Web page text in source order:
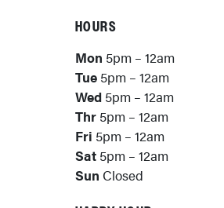
HOURS
Mon 5pm – 12am
Tue 5pm – 12am
Wed 5pm – 12am
Thr 5pm – 12am
Fri 5pm – 12am
Sat 5pm – 12am
Sun Closed